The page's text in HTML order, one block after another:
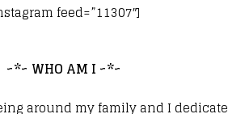
feed=”11307″]
~*~ WHO AM I ~*~
around my family and I dedicate